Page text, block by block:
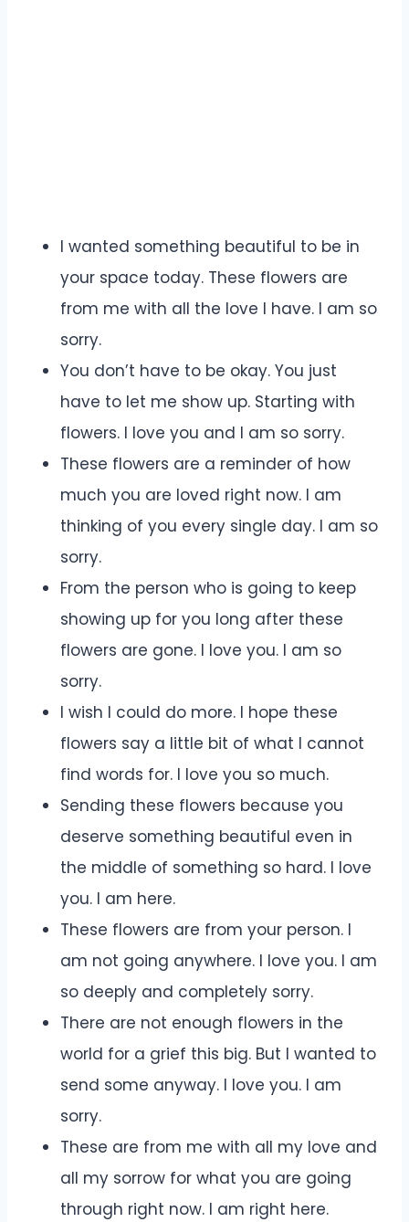
I wanted something beautiful to be in
your space today. These flowers are
from me with all the love I have. I am so
sorry.
You don’t have to be okay. You just
have to let me show up. Starting with
flowers. I love you and I am so sorry.
These flowers are a reminder of how
much you are loved right now. I am
thinking of you every single day. I am so
sorry.
From the person who is going to keep
showing up for you long after these
flowers are gone. I love you. I am so
sorry.
I wish I could do more. I hope these
flowers say a little bit of what I cannot
find words for. I love you so much.
Sending these flowers because you
deserve something beautiful even in
the middle of something so hard. I love
you. I am here.
These flowers are from your person. I
am not going anywhere. I love you. I am
so deeply and completely sorry.
There are not enough flowers in the
world for a grief this big. But I wanted to
send some anyway. I love you. I am
sorry.
These are from me with all my love and
all my sorrow for what you are going
through right now. I am right here.